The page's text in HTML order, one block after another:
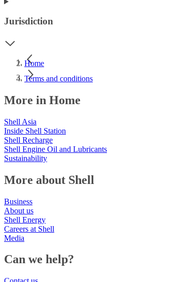
Jurisdiction
Home
Terms and conditions
More in Home
Shell Asia
Inside Shell Station
Shell Recharge
Shell Engine Oil and Lubricants
Sustainability
More about Shell
Business
About us
Shell Energy
Careers at Shell
Media
Can we help?